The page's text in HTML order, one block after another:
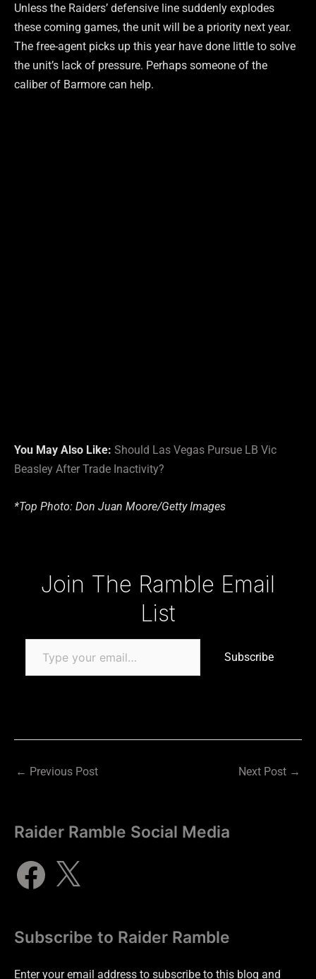
Unless the Raiders’ defensive line suddenly explodes
these coming games, the unit will be a priority next year.
The free-agent picks up this year have done little to solve
the unit’s lack of pressure. Perhaps someone of the
caliber of Barmore can help.
You May Also Like: Should Las Vegas Pursue LB Vic
Beasley After Trade Inactivity?
*Top Photo: Don Juan Moore/Getty Images
Join The Ramble Email
List
Subscribe
← Previous Post Next Post →
Raider Ramble Social Media
Subscribe to Raider Ramble
Enter your email address to subscribe to this blog and